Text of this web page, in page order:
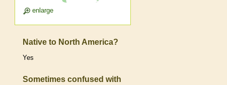
enlarge
Native to North America?
Yes
Sometimes confused with